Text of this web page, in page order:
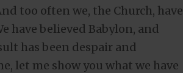
too often we, the Church, have
have believed Babylon, and
has been despair and
let me show you what we have